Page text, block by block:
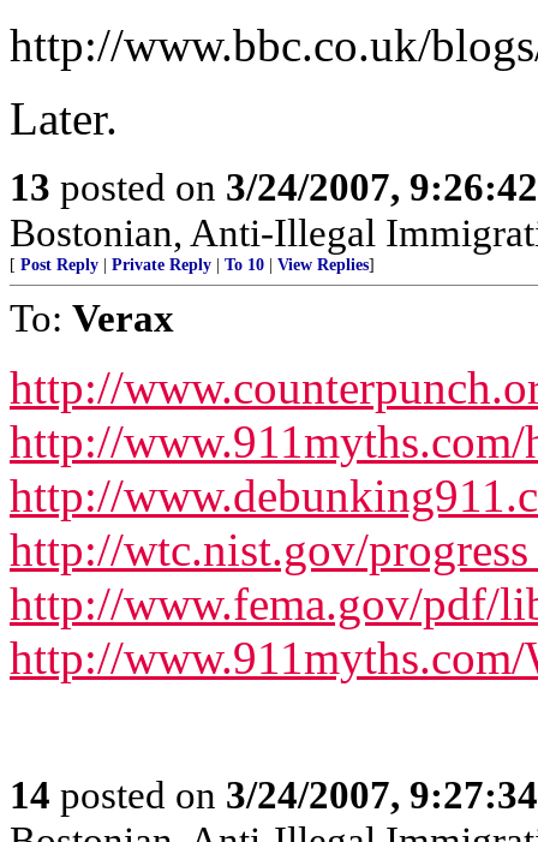
http://www.bbc.co.uk/
Later.
13 posted on 3/24/2007,
Bostonian, Anti-Illegal
[ Post Reply Private Reply To 10 View Replies]
To: Verax
http://
http://
http://
http://wtc.nist.gov/
http://www.fema.gov/pdf/
http://
14 posted on 3/24/2007,